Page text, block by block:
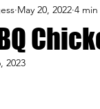
Kid-
Day
May 20, 2022 4
2023